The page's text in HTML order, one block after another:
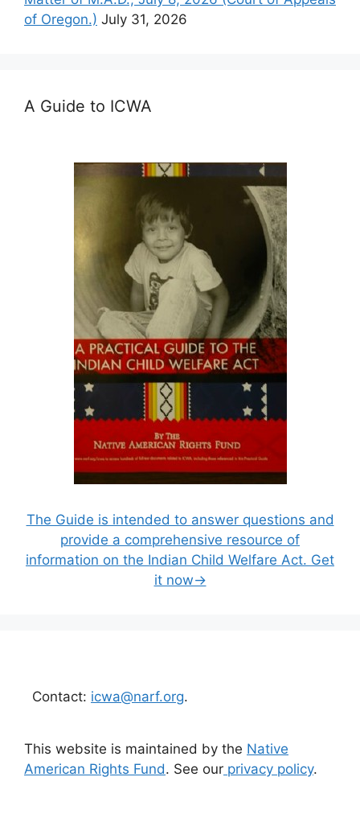
of Oregon.) July 31, 2026
A Guide to ICWA
The Guide is intended to answer questions and
provide a comprehensive resource of
information on the Indian Child Welfare Act. Get
it now→
Contact: icwa@narf.org.
This website is maintained by the Native
American Rights Fund. See our privacy policy.